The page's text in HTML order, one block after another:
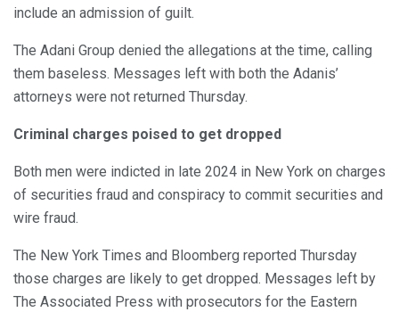
include an admission of guilt.
The Adani Group denied the allegations at the time, calling
them baseless. Messages left with both the Adanis’
attorneys were not returned Thursday.
Criminal charges poised to get dropped
Both men were indicted in late 2024 in New York on charges
of securities fraud and conspiracy to commit securities and
wire fraud.
The New York Times and Bloomberg reported Thursday
those charges are likely to get dropped. Messages left by
The Associated Press with prosecutors for the Eastern